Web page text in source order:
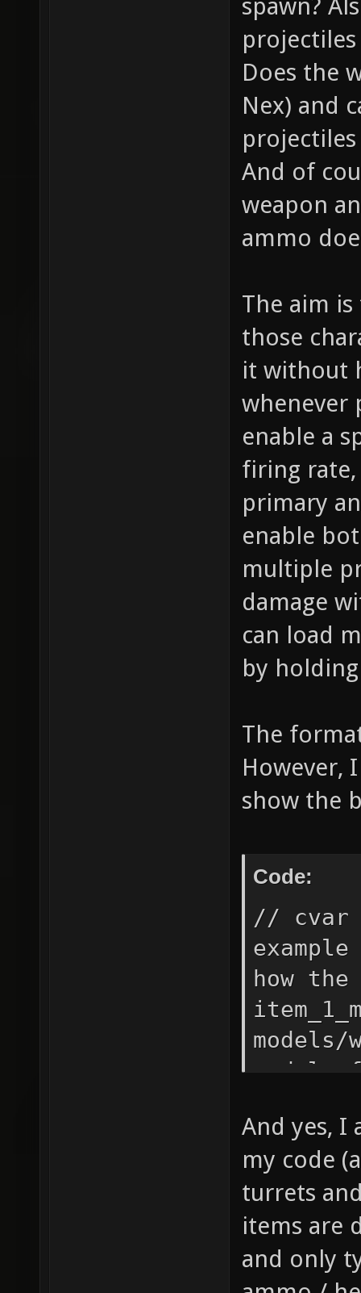
spawn?
Does the
Nex) and
projectiles
And of
weapon
ammo
The aim
those
it without
whenever
enable a
firing
primary
enable
multiple
damage
can load
by
The
However,
show the
Code:
// cvar
how
models/
model
sprite
health,
1 //
size of
And yes, I
my code
turrets
items are
and only